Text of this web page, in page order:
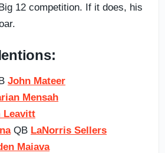
12 competition. If it does, his
John Mateer
Mensah
Leavitt
QB LaNorris Sellers
Maiava